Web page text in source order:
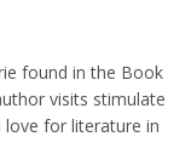
found in the Book
visits stimulate
for literature in